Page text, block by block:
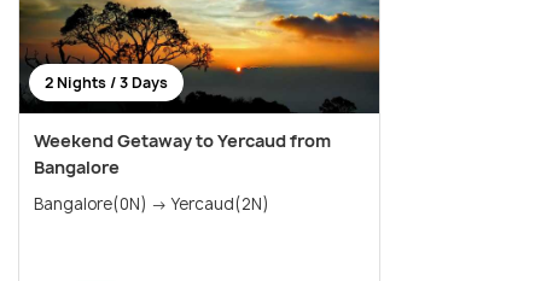
2 Nights / 3 Days
Weekend Getaway to Yercaud from
Bangalore
Bangalore(0N) → Yercaud(2N)